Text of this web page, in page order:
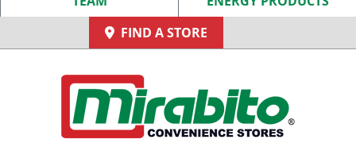
FIND A STORE